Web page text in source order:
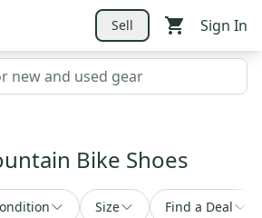
Sell Sign In
Bike Shoes
Size Find a Deal